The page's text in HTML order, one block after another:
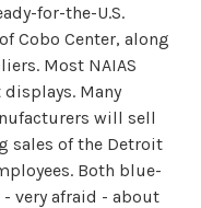
for-the-U.S.
Cobo Center, along
Most NAIAS
Many
will sell
sales of the Detroit
Both blue-
very afraid - about